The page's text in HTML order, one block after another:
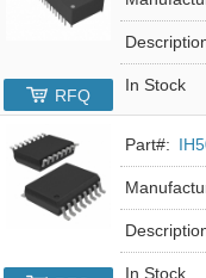
In Stock
RFQ
Part#:
In Stock